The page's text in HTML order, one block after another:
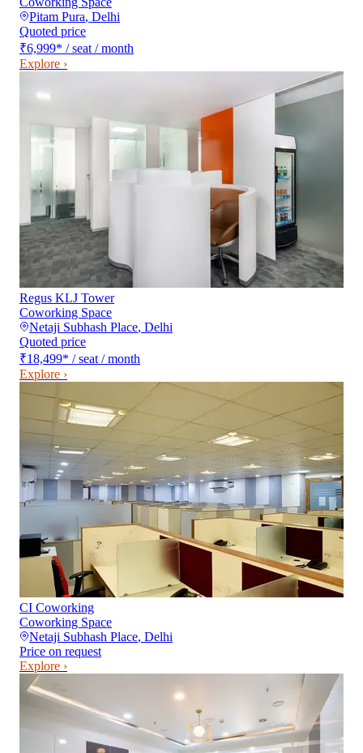
Pitam Pura, Delhi
Quoted price
₹6,999* / seat / month
Explore ›
Regus KLJ Tower
Coworking Space
Netaji Subhash Place, Delhi
Quoted price
₹18,499* / seat / month
Explore ›
CI Coworking
Coworking Space
Netaji Subhash Place, Delhi
Price on request
Explore ›